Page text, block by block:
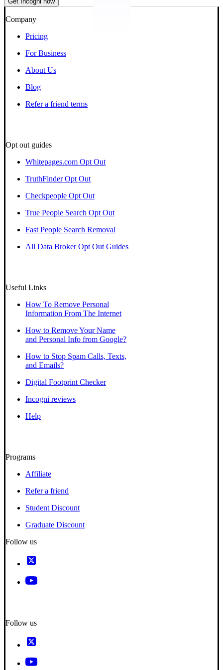
Company
Pricing
For Business
About Us
Blog
Refer a friend terms
Opt out guides
Whitepages.com Opt Out
TruthFinder Opt Out
Checkpeople Opt Out
True People Search Opt Out
Fast People Search Removal
All Data Broker Opt Out Guides
Useful Links
How To Remove Personal
Information From The Internet
How to Remove Your Name
and Personal Info from Google?
How to Stop Spam Calls, Texts,
and Emails?
Digital Footprint Checker
Incogni reviews
Help
Programs
Affiliate
Refer a friend
Student Discount
Graduate Discount
Follow us
Follow us